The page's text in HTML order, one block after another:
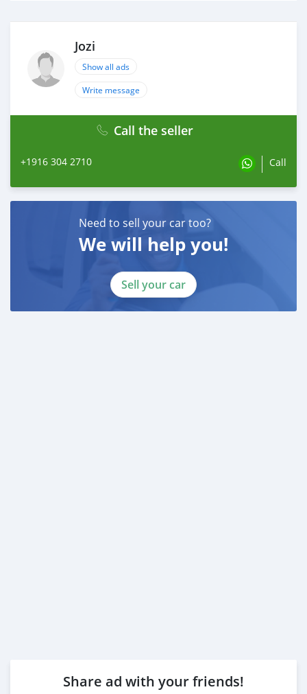
Jozi
Show all ads
Write message
Call the seller
+1916 304 2710 Call
Need to sell your car too?
We will help you!
Sell your car
Share ad with your friends!